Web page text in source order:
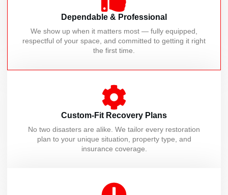
Dependable & Professional
We show up when it matters most — fully equipped,
respectful of your space, and committed to getting it right
the first time.
Custom-Fit Recovery Plans
No two disasters are alike. We tailor every restoration
plan to your unique situation, property type, and
insurance coverage.